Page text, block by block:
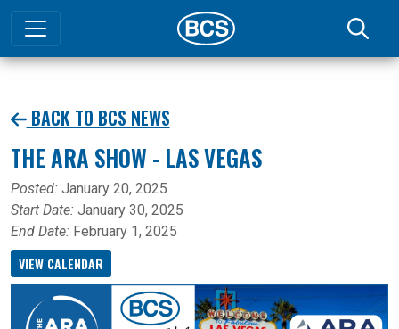
BACK TO BCS NEWS
THE ARA SHOW - LAS VEGAS
Posted: January 20, 2025
Start Date: January 30, 2025
End Date: February 1, 2025
VIEW CALENDAR